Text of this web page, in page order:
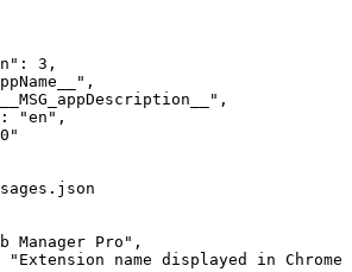
3,
"en",
Manager Pro",
"Extension name displayed in Chrome